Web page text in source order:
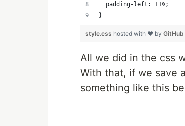
  padding-left: 11%;
}
style.css hosted with ❤ by GitHub
All we did in the css
With that, if we save
something like this